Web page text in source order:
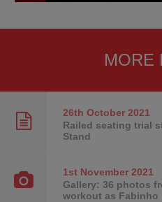
MORE
26th October2021
Railed seating trial
Stand
1st November2021
Gallery: 36 photos
workout as Fabinho